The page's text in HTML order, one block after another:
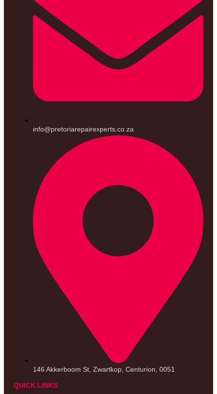
info@pretoriarepairexperts.co.za
146 Akkerboom St, Zwartkop, Centurion, 0051
QUICK LINKS